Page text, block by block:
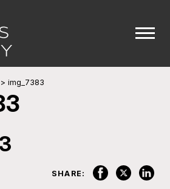
> img_7383
SHARE: